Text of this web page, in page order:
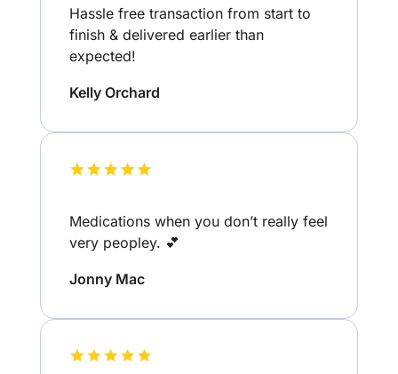
Hassle free transaction from start to
finish & delivered earlier than
expected!
Kelly Orchard
Medications when you don’t really feel
very peopley. 💕
Jonny Mac